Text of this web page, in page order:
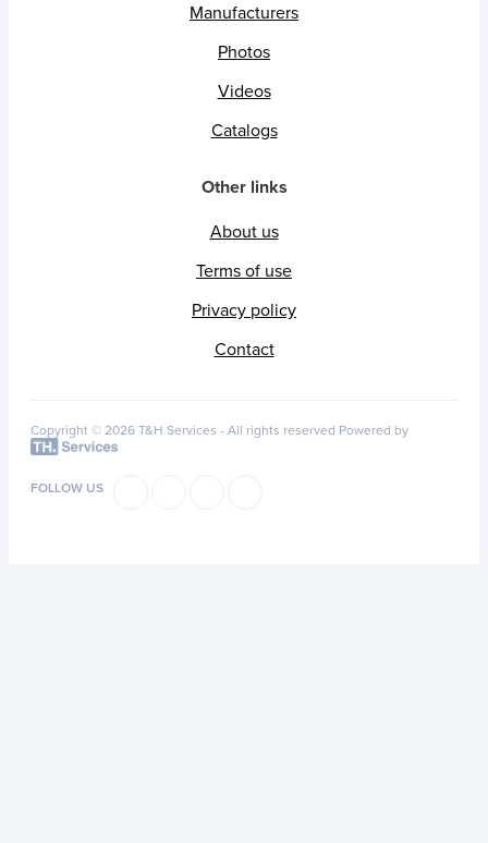
Manufacturers
Photos
Videos
Catalogs
Other links
About us
Terms of use
Privacy policy
Contact
Copyright © 2026 T&H Services - All rights reserved Powered by
FOLLOW US